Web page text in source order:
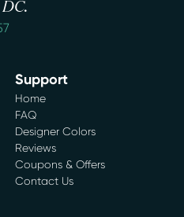
Support
Home
FAQ
Designer Colors
Reviews
Coupons & Offers
Contact Us